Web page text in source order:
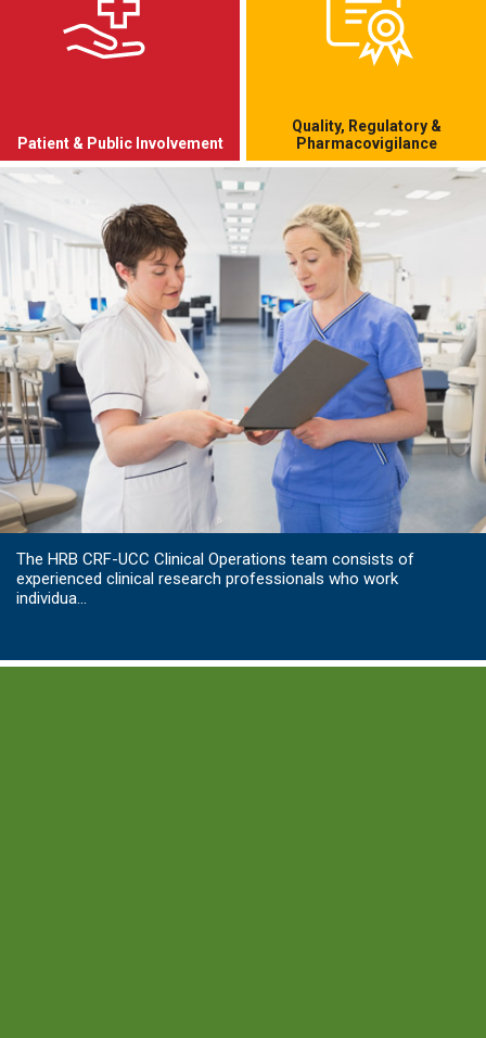
Patient & Public Involvement
Quality, Regulatory &
Pharmacovigilance
The HRB CRF-UCC Clinical Operations team consists of
experienced clinical research professionals who work
individua...